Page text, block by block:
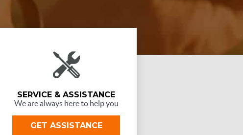
SERVICE & ASSISTANCE
We are always here to help you
GET ASSISTANCE